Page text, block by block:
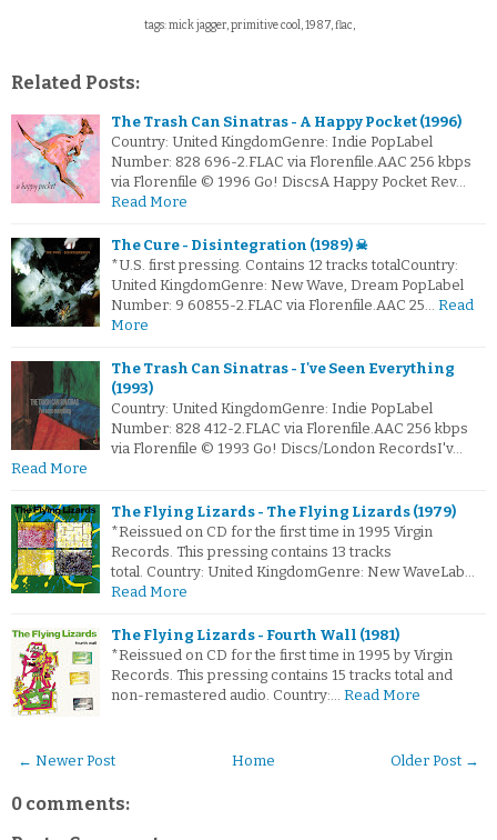
tags: mick jagger, primitive cool, 1987, flac,
Related Posts:
The Trash Can Sinatras - A Happy Pocket (1996)
Country: United KingdomGenre: Indie PopLabel
Number: 828 696-2.FLAC via Florenfile.AAC 256 kbps
via Florenfile © 1996 Go! DiscsA Happy Pocket Rev…
Read More
The Cure - Disintegration (1989) ☠
*U.S. first pressing. Contains 12 tracks totalCountry:
United KingdomGenre: New Wave, Dream PopLabel
Number: 9 60855-2.FLAC via Florenfile.AAC 25… Read
More
The Trash Can Sinatras - I've Seen Everything
(1993)
Country: United KingdomGenre: Indie PopLabel
Number: 828 412-2.FLAC via Florenfile.AAC 256 kbps
via Florenfile © 1993 Go! Discs/London RecordsI'v…
Read More
The Flying Lizards - The Flying Lizards (1979)
*Reissued on CD for the first time in 1995 Virgin
Records. This pressing contains 13 tracks
total. Country: United KingdomGenre: New WaveLab…
Read More
The Flying Lizards - Fourth Wall (1981)
*Reissued on CD for the first time in 1995 by Virgin
Records. This pressing contains 15 tracks total and
non-remastered audio. Country:… Read More
← Newer Post Older Post →
Home
0 comments: